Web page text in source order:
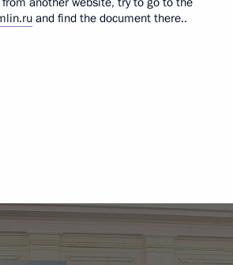
and find the document there..